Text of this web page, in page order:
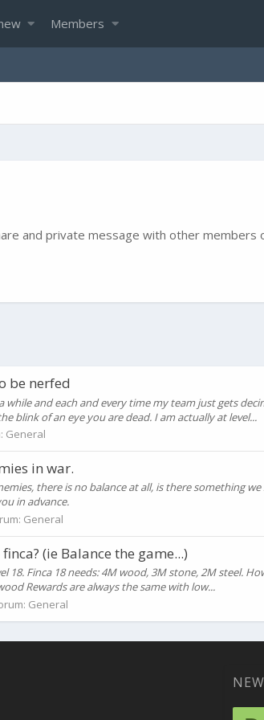
Members
and private message with other members
be nerfed
while and each and every time my team just gets
blink of an eye you are dead. I am actually at level...
General
in war.
there is no balance at all, is there something
in advance.
General
(ie Balance the game...)
18. Finca 18 needs: 4M wood, 3M stone, 2M steel.
Rewards are always the same with low...
General